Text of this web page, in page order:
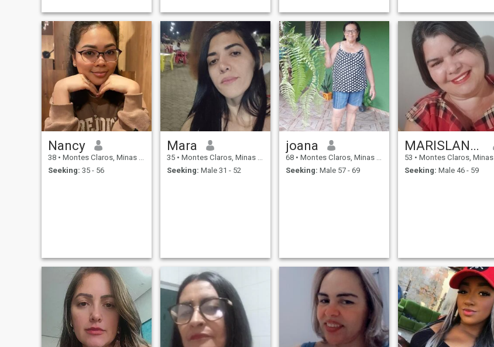
Nancy
38 • Montes Claros, Minas Gerais, Brazil
Seeking: 35 - 56
Mara
35 • Montes Claros, Minas Gerais, Brazil
Seeking: Male 31 - 52
joana
68 • Montes Claros, Minas Gerais, Brazil
Seeking: Male 57 - 69
MARISLANDY MAIA DA
53 • Montes Claros, Minas Gerais, Brazil
Seeking: Male 46 - 59